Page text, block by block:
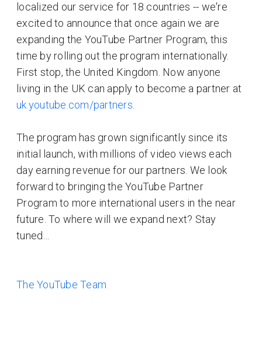
localized our service for 18 countries -- we're
excited to announce that once again we are
expanding the YouTube Partner Program, this
time by rolling out the program internationally.
First stop, the United Kingdom. Now anyone
living in the UK can apply to become a partner at
uk.youtube.com/partners
The program has grown significantly since its
initial launch, with millions of video views each
day earning revenue for our partners. We look
forward to bringing the YouTube Partner
Program to more international users in the near
future. To where will we expand next? Stay
tuned…
The YouTube Team